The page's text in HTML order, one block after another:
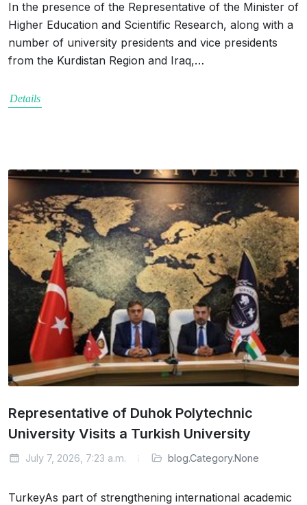
In the presence of the Representative of the Minister of
Higher Education and Scientific Research, along with a
number of university presidents and vice presidents
from the Kurdistan Region and Iraq,…
Details
Representative of Duhok Polytechnic
University Visits a Turkish University
July 7, 2026, 7:23 a.m. blog.Category.None
TurkeyAs part of strengthening international academic